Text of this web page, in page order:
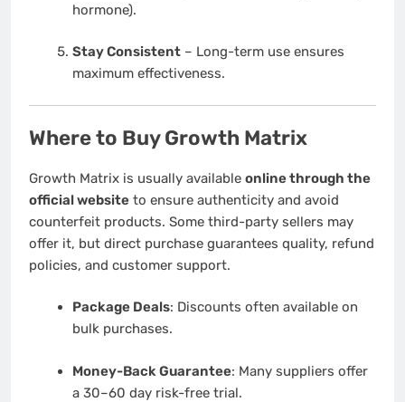
hormone).
Stay Consistent– Long-term use ensures
maximum effectiveness.
Where to Buy Growth Matrix
Growth Matrix is usually available online through the
official website to ensure authenticity and avoid
counterfeit products. Some third-party sellers may
offer it, but direct purchase guarantees quality, refund
policies, and customer support.
Package Deals: Discounts often available on
bulk purchases.
Money-Back Guarantee: Many suppliers offer
a 30–60 day risk-free trial.